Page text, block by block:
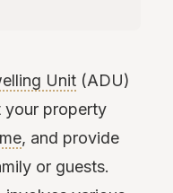
Unit (ADU)
your property
, and provide
or guests.